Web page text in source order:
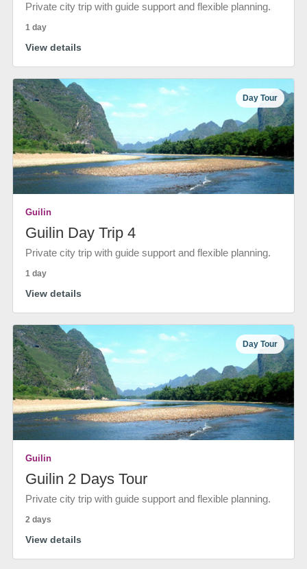
Private city trip with guide support and flexible planning.
1 day
View details
Day Tour
Guilin
Guilin Day Trip 4
Private city trip with guide support and flexible planning.
1 day
View details
Day Tour
Guilin
Guilin 2 Days Tour
Private city trip with guide support and flexible planning.
2 days
View details